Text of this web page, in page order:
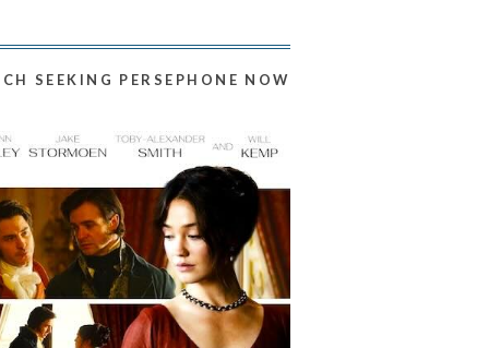
SEEKING PERSEPHONE NOW